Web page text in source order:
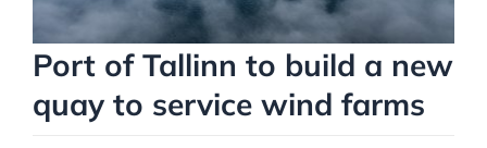
Port of Tallinn to build a new
quay to service wind farms